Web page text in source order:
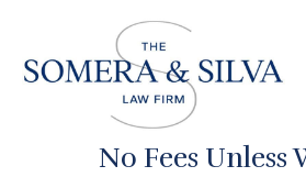
No Fees Unless